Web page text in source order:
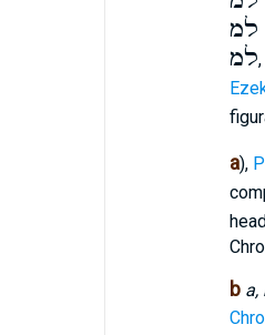
למ
למ,
a),
b a,